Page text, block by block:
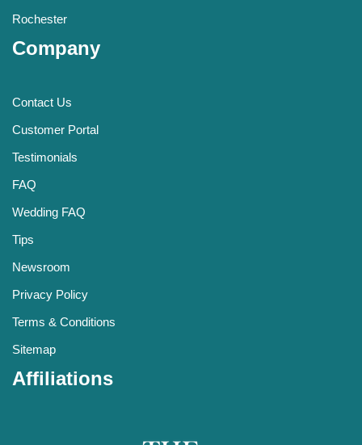
Rochester
Company
Contact Us
Customer Portal
Testimonials
FAQ
Wedding FAQ
Tips
Newsroom
Privacy Policy
Terms & Conditions
Sitemap
Affiliations